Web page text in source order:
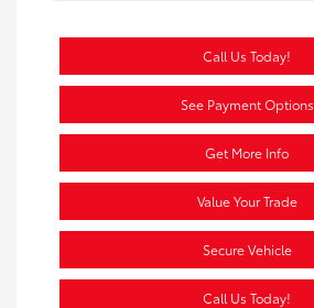
Call Us Today!
See Payment Options
Get More Info
Value Your Trade
Secure Vehicle
Call Us Today!